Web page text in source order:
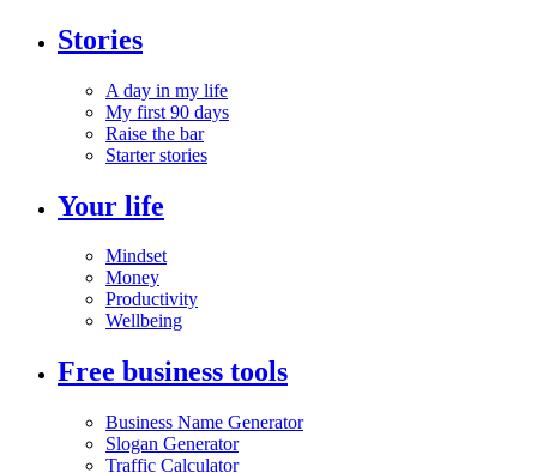
Stories
A day in my life
My first 90 days
Raise the bar
Starter stories
Your life
Mindset
Money
Productivity
Wellbeing
Free business tools
Business Name Generator
Slogan Generator
Traffic Calculator